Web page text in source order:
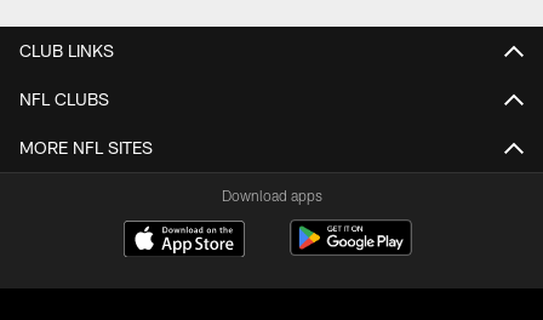
CLUB LINKS
NFL CLUBS
MORE NFL SITES
Download apps